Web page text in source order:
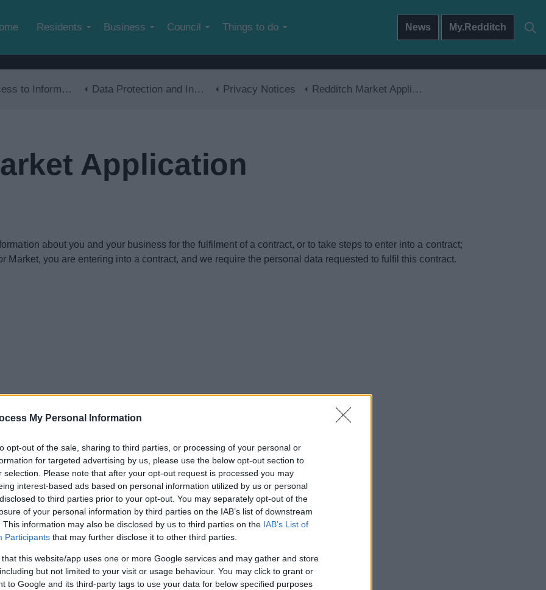
My Personal Information
opt-out of the sale, sharing to third parties, or processing of your personal or
for targeted advertising by us, please use the below opt-out section to
selection. Please note that after your opt-out request is processed you may
interest-based ads based on personal information utilized by us or personal
to third parties prior to your opt-out. You may separately opt-out of the
of your personal information by third parties on the IAB’s list of downstream
This information may also be disclosed by us to third parties on the IAB’s List of
Participants that may further disclose it to other third parties.
that this website/app uses one or more Google services and may gather and store
but not limited to your visit or usage behaviour. You may click to grant or
to Google and its third-party tags to use your data for below specified purposes
Residents Business Council Things to do News My.Redditch
to Information Data Protection and Information Management Privacy Notices Redditch Market Application
Application
about you and your business for the fulfilment of a contract, or to take steps to enter into a contract;
Market, you are entering into a contract, and we require the personal data requested to fulfil this contract.
your personal information for other
of the market.
via the website, e-newsletter, and social
market via the website, e-newsletter, and